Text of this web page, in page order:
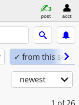
post acct
✓ from this seller
newest